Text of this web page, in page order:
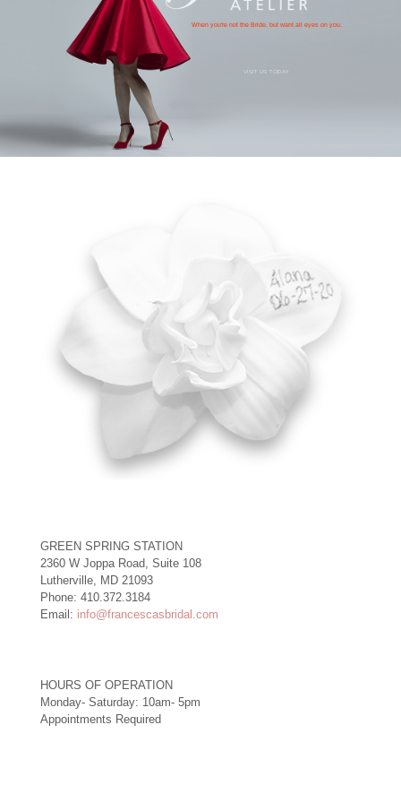
When you're not the Bride, but want all eyes on you.
VISIT US TODAY
GREEN SPRING STATION
2360 W Joppa Road, Suite 108
Lutherville, MD 21093
Phone: 410.372.3184
Email: info@francescasbridal.com
HOURS OF OPERATION
Monday- Saturday: 10am- 5pm
Appointments Required